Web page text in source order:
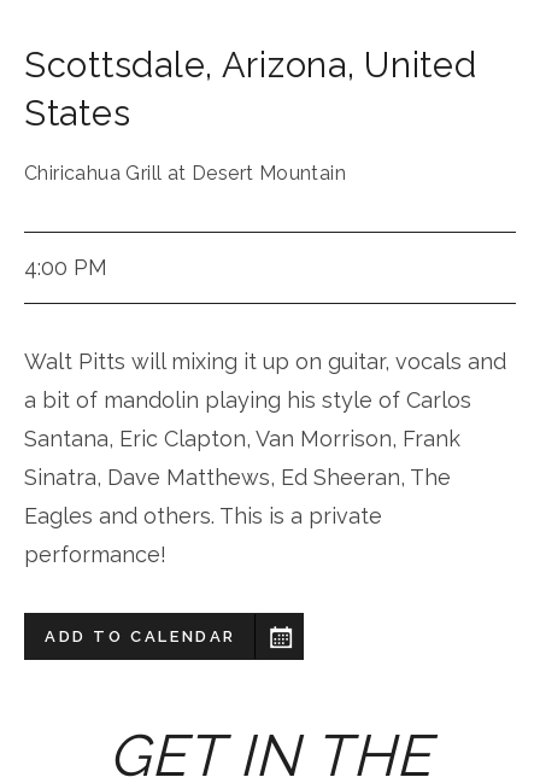
Scottsdale, Arizona, United
States
Chiricahua Grill at Desert Mountain
4:00 PM
Walt Pitts will mixing it up on guitar, vocals and
a bit of mandolin playing his style of Carlos
Santana, Eric Clapton, Van Morrison, Frank
Sinatra, Dave Matthews, Ed Sheeran, The
Eagles and others. This is a private
performance!
ADD TO CALENDAR
GET IN THE